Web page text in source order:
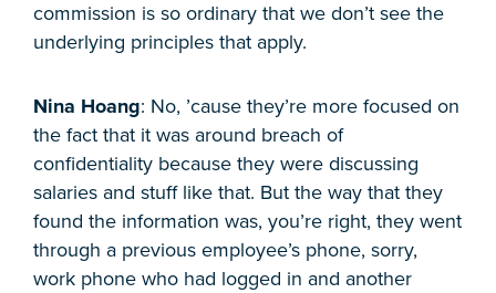
commission is so ordinary that we don’t see the
underlying principles that apply.
Nina Hoang: No, ’cause they’re more focused on
the fact that it was around breach of
confidentiality because they were discussing
salaries and stuff like that. But the way that they
found the information was, you’re right, they went
through a previous employee’s phone, sorry,
work phone who had logged in and another